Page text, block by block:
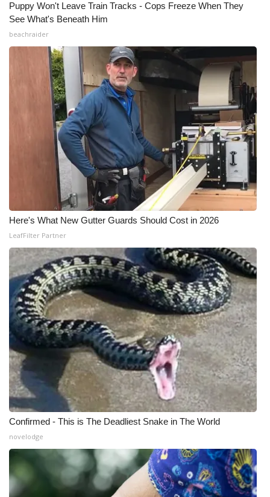
Puppy Won't Leave Train Tracks - Cops Freeze When They
See What's Beneath Him
beachraider
Here's What New Gutter Guards Should Cost in 2026
LeafFilter Partner
Confirmed - This is The Deadliest Snake in The World
novelodge